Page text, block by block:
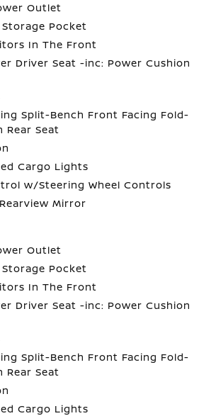
Outlet
Storage Pocket
In The Front
Driver Seat -inc: Power Cushion
Split-Bench Front Facing Fold-
Rear Seat
Cargo Lights
w/Steering Wheel Controls
Mirror
Outlet
Storage Pocket
In The Front
Driver Seat -inc: Power Cushion
Split-Bench Front Facing Fold-
Rear Seat
Cargo Lights